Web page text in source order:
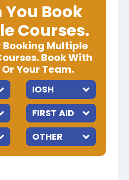
You Book
Courses.
Booking Multiple
Book With
Your Team.